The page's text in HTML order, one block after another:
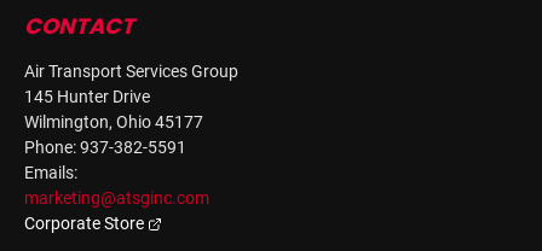
CONTACT
Air Transport Services Group
145 Hunter Drive
Wilmington, Ohio 45177
Phone: 937-382-5591
Emails:
marketing@atsginc.com
Corporate Store